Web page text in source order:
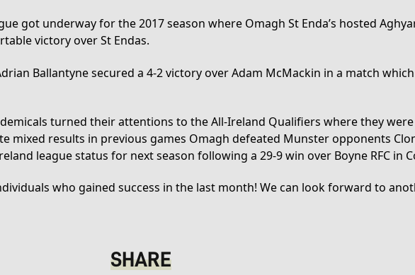
got underway for the 2017 season where Omagh St Enda’s hosted
victory over St Endas.
Ballantyne secured a 4-2 victory over Adam McMackin in a match
turned their attentions to the All-Ireland Qualifiers where they
mixed results in previous games Omagh defeated Munster opponents
league status for next season following a 29-9 win over Boyne RFC in
who gained success in the last month! We can look forward to
SHARE